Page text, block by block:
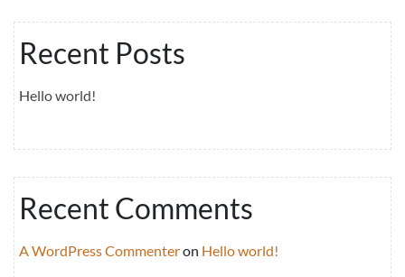
Recent Posts
Hello world!
Recent Comments
A WordPress Commenteron Hello world!